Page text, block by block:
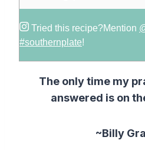
Tried this recipe?Mention
#southernplate!
The only time my
answered is on
~Billy